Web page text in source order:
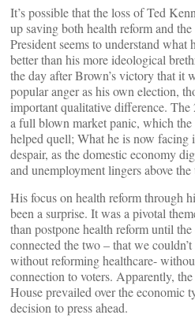
It’s possible that the loss of Ted
up saving both health reform and
President seems to understand what
better than his more ideological
the day after Brown’s victory that it
popular anger as his own election,
important qualitative difference.
a full blown market panic, which the
helped quell; What he is now facing
despair, as the domestic economy
and unemployment lingers above
His focus on health reform through
been a surprise. It was a pivotal
than postpone health reform until
connected the two – that we
without reforming healthcare-
connection to voters. Apparently,
House prevailed over the economic
decision to press ahead.